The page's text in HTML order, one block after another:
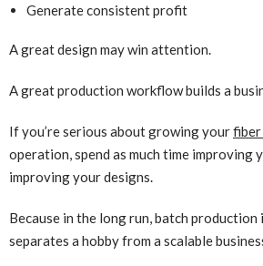
Generate consistent profit
A great design may win attention.
A great production workflow builds a
If you’re serious about growing yourfiber
operation, spend as much time improving
improving your designs.
Because in the long run, batch
separates a hobby from a scalable